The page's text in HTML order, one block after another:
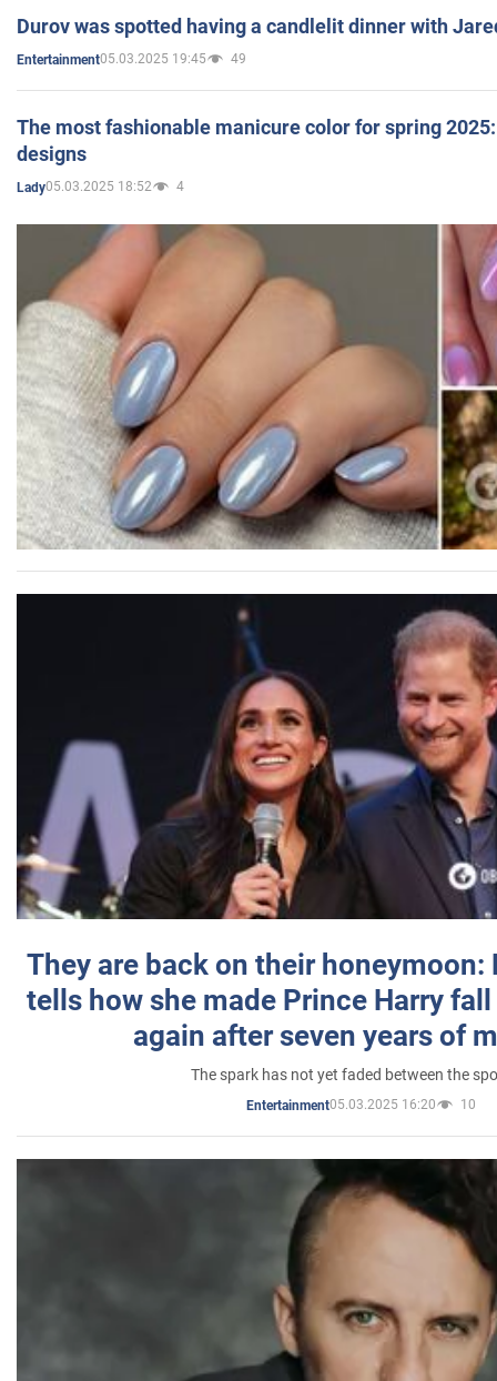
Durov was spotted having a candlelit dinner with
Entertainment05.03.2025 19:45 49
The most fashionable manicure color for spring
designs
Lady05.03.2025 18:52 4
They are back on their honeymoon:
tells how she made Prince Harry
again after seven years of
The spark has not yet faded between the
Entertainment05.03.2025 16:20 10